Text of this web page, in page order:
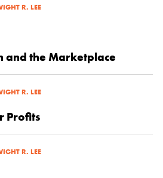
R. LEE
and the Marketplace
R. LEE
Profits
R. LEE